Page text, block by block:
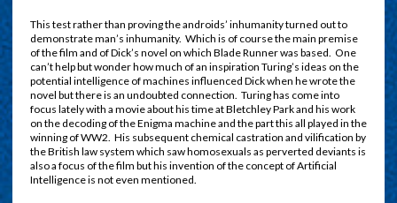
This test rather than proving the androids’ inhumanity turned out to
demonstrate man’s inhumanity. Which is of course the main premise
of the film and of Dick’s novel on which Blade Runner was based. One
can’t help but wonder how much of an inspiration Turing’s ideas on the
potential intelligence of machines influenced Dick when he wrote the
novel but there is an undoubted connection. Turing has come into
focus lately with a movie about his time at Bletchley Park and his work
on the decoding of the Enigma machine and the part this all played in the
winning of WW2. His subsequent chemical castration and vilification by
the British law system which saw homosexuals as perverted deviants is
also a focus of the film but his invention of the concept of Artificial
Intelligence is not even mentioned.